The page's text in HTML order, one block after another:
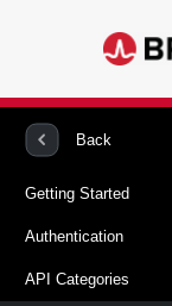
Back
Getting Started
Authentication
API Categories